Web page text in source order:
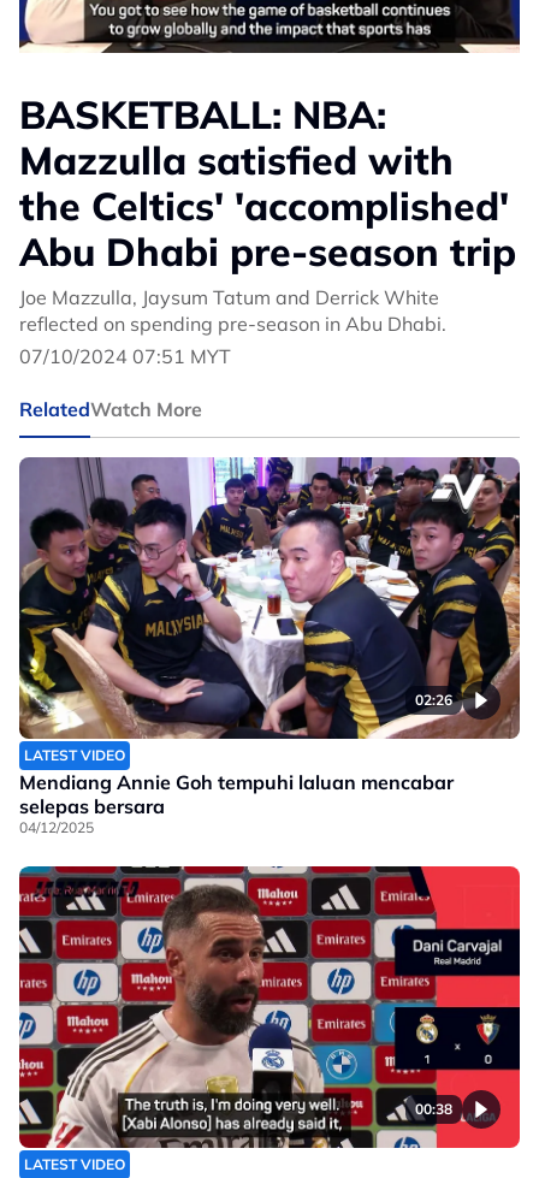
BASKETBALL: NBA:
Mazzulla satisfied with
the Celtics' 'accomplished'
Abu Dhabi pre-season trip
Joe Mazzulla, Jaysum Tatum and Derrick White
reflected on spending pre-season in Abu Dhabi.
07/10/2024 07:51 MYT
RelatedWatch More
02:26
LATEST VIDEO
Mendiang Annie Goh tempuhi laluan mencabar
selepas bersara
04/12/2025
00:38
LATEST VIDEO